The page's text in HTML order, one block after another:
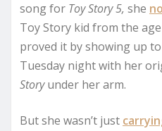
song for Toy Story 5, she
Toy Story kid from the
proved it by showing up
Tuesday night with her
Storyunder her arm.
But she wasn’t just